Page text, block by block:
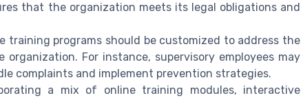
that the organization meets its legal obligations and
training programs should be customized to address the
For instance, supervisory employees may
complaints and implement prevention strategies.
a mix of online training modules, interactive